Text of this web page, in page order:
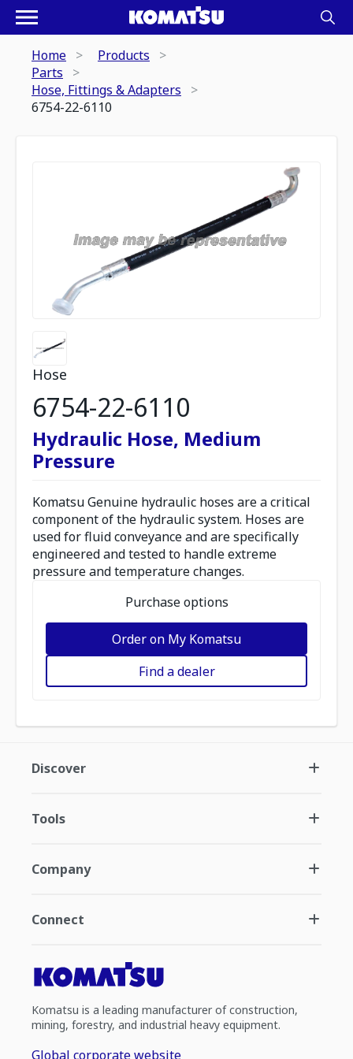
Home
Products
Parts
Hose, Fittings & Adapters
6754-22-6110
Hose
6754-22-6110
Hydraulic Hose, Medium
Pressure
Komatsu Genuine hydraulic hoses are a critical
component of the hydraulic system. Hoses are
used for fluid conveyance and are specifically
engineered and tested to handle extreme
pressure and temperature changes.
Purchase options
Order on My Komatsu
Find a dealer
Discover
Tools
Company
Connect
Komatsu is a leading manufacturer of construction,
mining, forestry, and industrial heavy equipment.
Global corporate website